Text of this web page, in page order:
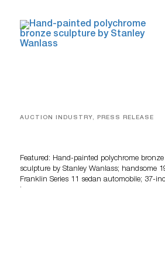
AUCTION INDUSTRY, PRESS RELEASE
Featured: Hand-painted polychrome bronze
sculpture by Stanley Wanlass; handsome
Franklin Series 11 sedan automobile; 37-